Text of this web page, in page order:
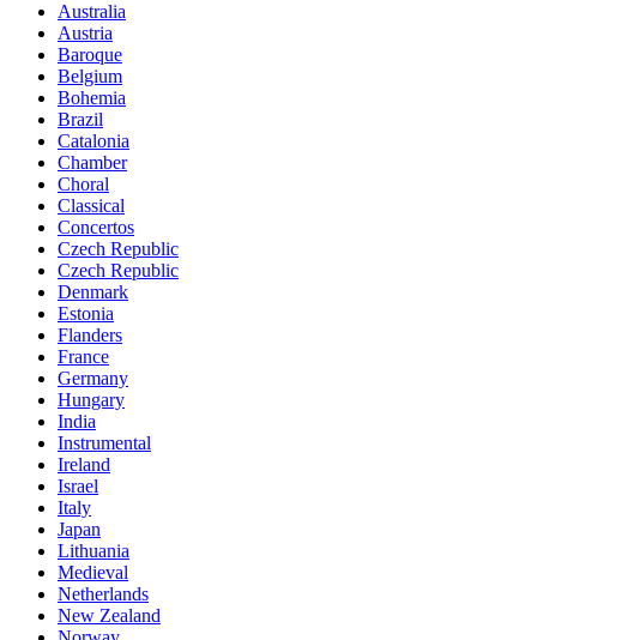
Australia
Austria
Baroque
Belgium
Bohemia
Brazil
Catalonia
Chamber
Choral
Classical
Concertos
Czech Republic
Czech Republic
Denmark
Estonia
Flanders
France
Germany
Hungary
India
Instrumental
Ireland
Israel
Italy
Japan
Lithuania
Medieval
Netherlands
New Zealand